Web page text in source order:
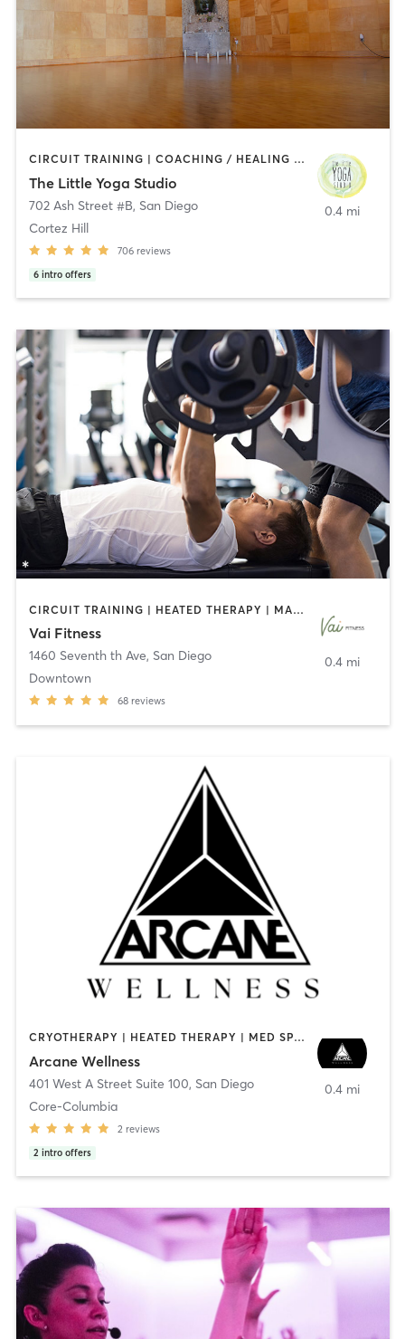
CIRCUIT TRAINING | COACHING / HEALING | MEDITATION | STRENGTH TRAINING | YOGA
The Little Yoga Studio
702 Ash Street #B, San Diego
Cortez Hill
706 reviews
6 intro offers
0.4 mi
CIRCUIT TRAINING | HEATED THERAPY | MASSAGE | NUTRITION | OTHER | PERSONAL TRAINING | PILATES | WEIGHT TRAINING
Vai Fitness
1460 Seventh th Ave, San Diego
Downtown
68 reviews
0.4 mi
CRYOTHERAPY | HEATED THERAPY | MED SPA | OTHER
Arcane Wellness
401 West A Street Suite 100, San Diego
Core-Columbia
2 reviews
2 intro offers
0.4 mi